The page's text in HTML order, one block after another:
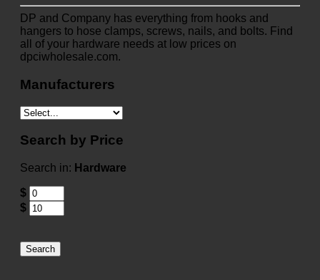
DP and Company has everything from hooks and
hangers to hose clamps, screws, nails, and bolts. Find
all of your hardware needs at low prices on
dpciwholesale.com.
Manufacturers
Search by Price
Search in: Hardware
$
$
Search